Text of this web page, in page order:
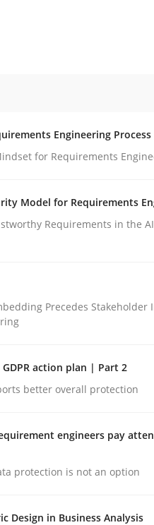
Requirements
Mindset for Requirements
ARTICLE
Requirements in
Engineering Process
for Requirements
Model for Requirements
Requirements in the
Precedes Stakeholder
action plan | Part 2
better overall protection
engineers pay
protection is not an option
Design in Business Analysis